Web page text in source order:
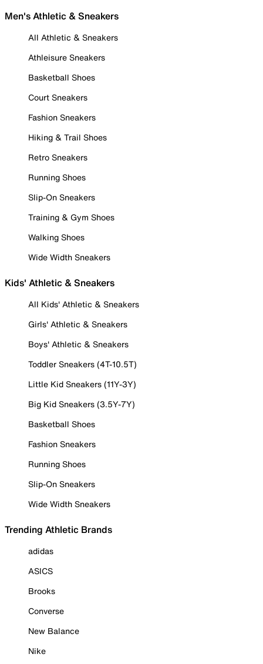
Men's Athletic & Sneakers
All Athletic & Sneakers
Athleisure Sneakers
Basketball Shoes
Court Sneakers
Fashion Sneakers
Hiking & Trail Shoes
Retro Sneakers
Running Shoes
Slip-On Sneakers
Training & Gym Shoes
Walking Shoes
Wide Width Sneakers
Kids' Athletic & Sneakers
All Kids' Athletic & Sneakers
Girls' Athletic & Sneakers
Boys' Athletic & Sneakers
Toddler Sneakers (4T-10.5T)
Little Kid Sneakers (11Y-3Y)
Big Kid Sneakers (3.5Y-7Y)
Basketball Shoes
Fashion Sneakers
Running Shoes
Slip-On Sneakers
Wide Width Sneakers
Trending Athletic Brands
adidas
ASICS
Brooks
Converse
New Balance
Nike